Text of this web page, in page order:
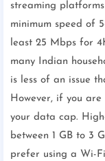
streaming
minimum speed of
least 25 Mbps for
many Indian
is less of an issue
However, if you
your data cap.
between 1 GB to 3
prefer using a Wi-